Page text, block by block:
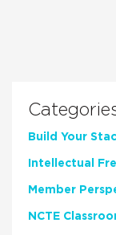
Build Your
Intellectual
Member
NCTE